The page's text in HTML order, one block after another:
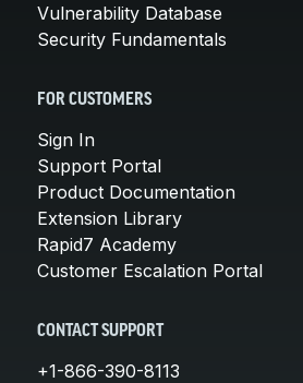
Vulnerability Database
Security Fundamentals
FOR CUSTOMERS
Sign In
Support Portal
Product Documentation
Extension Library
Rapid7 Academy
Customer Escalation Portal
CONTACT SUPPORT
+1-866-390-8113